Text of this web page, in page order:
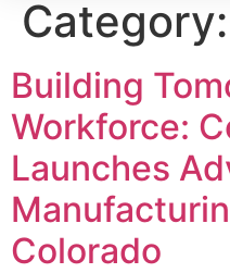
Category:
Building
Workforce:
Launches
Colorado